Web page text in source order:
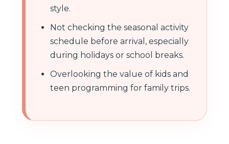
style.
Not checking the seasonal activity
schedule before arrival, especially
during holidays or school breaks.
Overlooking the value of kids and
teen programming for family trips.